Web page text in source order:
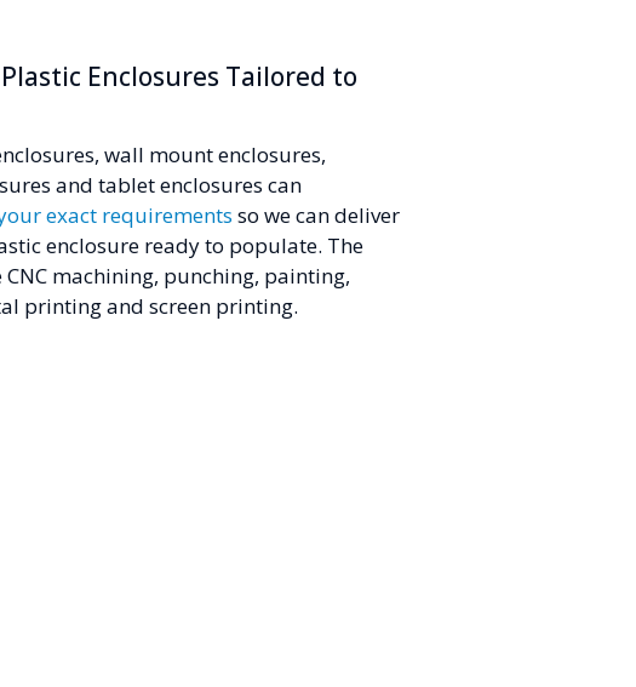
Enclosures Tailored to
wall mount enclosures,
and tablet enclosures can
exact requirements so we can deliver
enclosure ready to populate. The
CNC machining, punching, painting,
printing and screen printing.